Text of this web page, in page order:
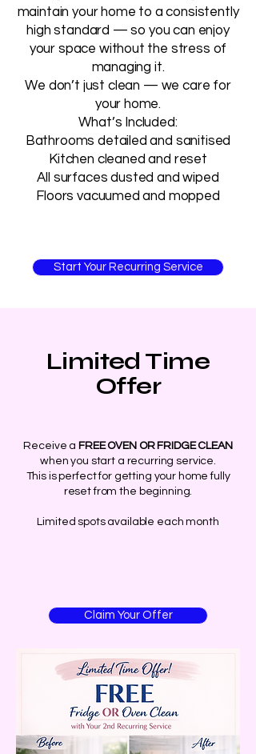
maintain your home to a consistently
high standard — so you can enjoy
your space without the stress of
managing it.
We don’t just clean — we care for
your home.
What’s Included:
Bathrooms detailed and sanitised
Kitchen cleaned and reset
All surfaces dusted and wiped
Floors vacuumed and mopped
Start Your Recurring Service
Limited Time
Offer
Receive a FREE OVEN OR FRIDGE CLEAN
when you start a recurring service.
This is perfect for getting your home fully
reset from the beginning.
Limited spots available each month
Claim Your Offer